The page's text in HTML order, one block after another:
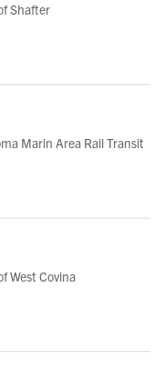
Shafter
Marin Area Rail Transit
West Covina